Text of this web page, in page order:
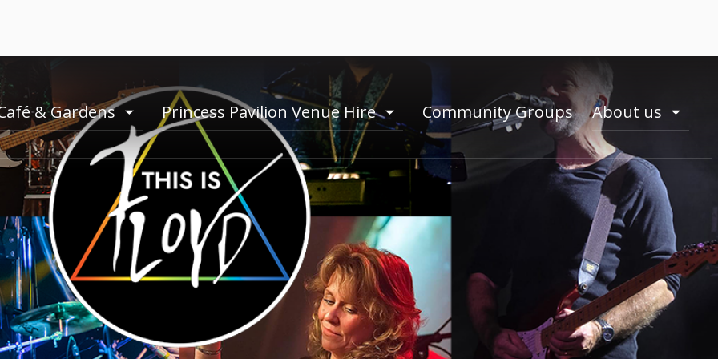
& Gardens toogle
menu
Princess Pavilion Venue Hire toogle
menu
Community Groups About us toogle
menu